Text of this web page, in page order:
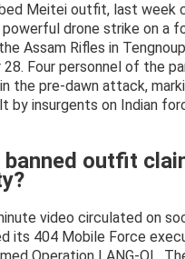
Meitei outfit, last week
drone strike on a
Assam Rifles in
Four personnel of the
the pre-dawn attack,
by insurgents on Indian
banned outfit
video circulated on
its 404 Mobile Force